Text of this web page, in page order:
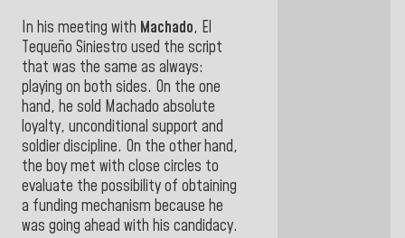
In his meeting with Machado, El
Tequeño Siniestro used the script
that was the same as always:
playing on both sides. On the one
hand, he sold Machado absolute
loyalty, unconditional support and
soldier discipline. On the other hand,
the boy met with close circles to
evaluate the possibility of obtaining
a funding mechanism because he
was going ahead with his candidacy.